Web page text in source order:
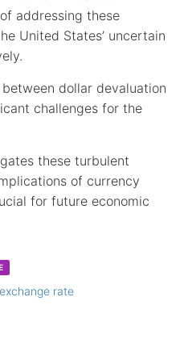
addressing these
United States’ uncertain
dollar devaluation
challenges for the
these turbulent
of currency
for future economic
rate